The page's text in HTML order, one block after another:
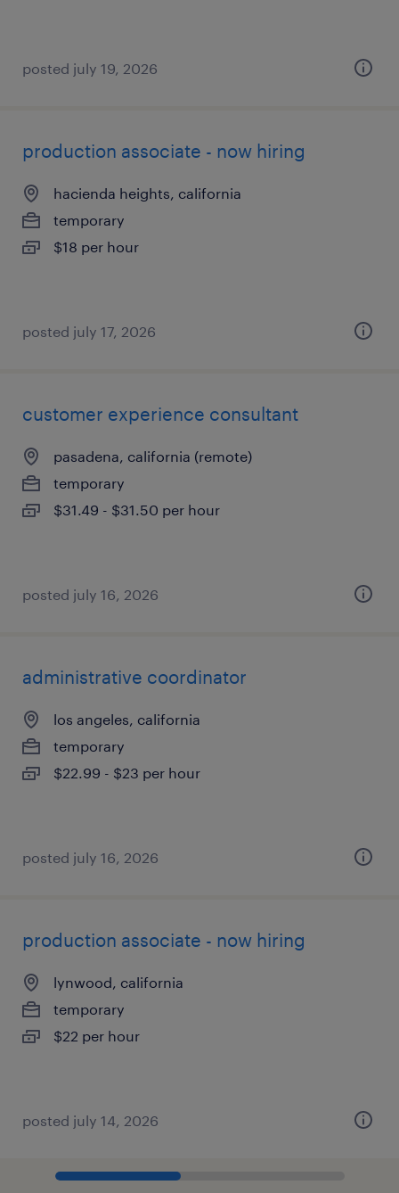
posted july 19, 2026
production associate - now hiring
hacienda heights, california
temporary
$18 per hour
posted july 17, 2026
customer experience consultant
pasadena, california (remote)
temporary
$31.49 - $31.50 per hour
posted july 16, 2026
administrative coordinator
los angeles, california
temporary
$22.99 - $23 per hour
posted july 16, 2026
production associate - now hiring
lynwood, california
temporary
$22 per hour
posted july 14, 2026